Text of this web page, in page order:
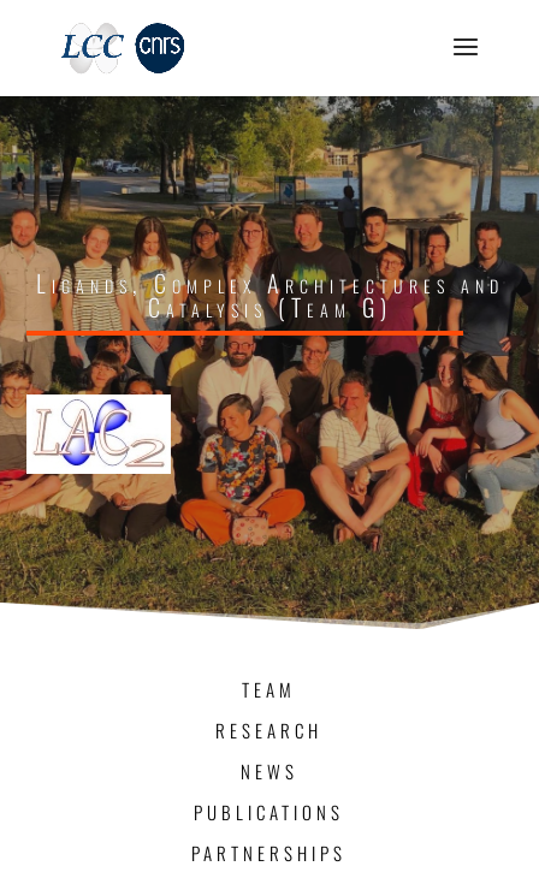
Ligands, Complex Architectures and
Catalysis (Team G)
TEAM
RESEARCH
NEWS
PUBLICATIONS
PARTNERSHIPS